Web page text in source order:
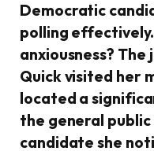
Democratic
polling
anxiousness?
Quick visited her
located a
the general
candidate she